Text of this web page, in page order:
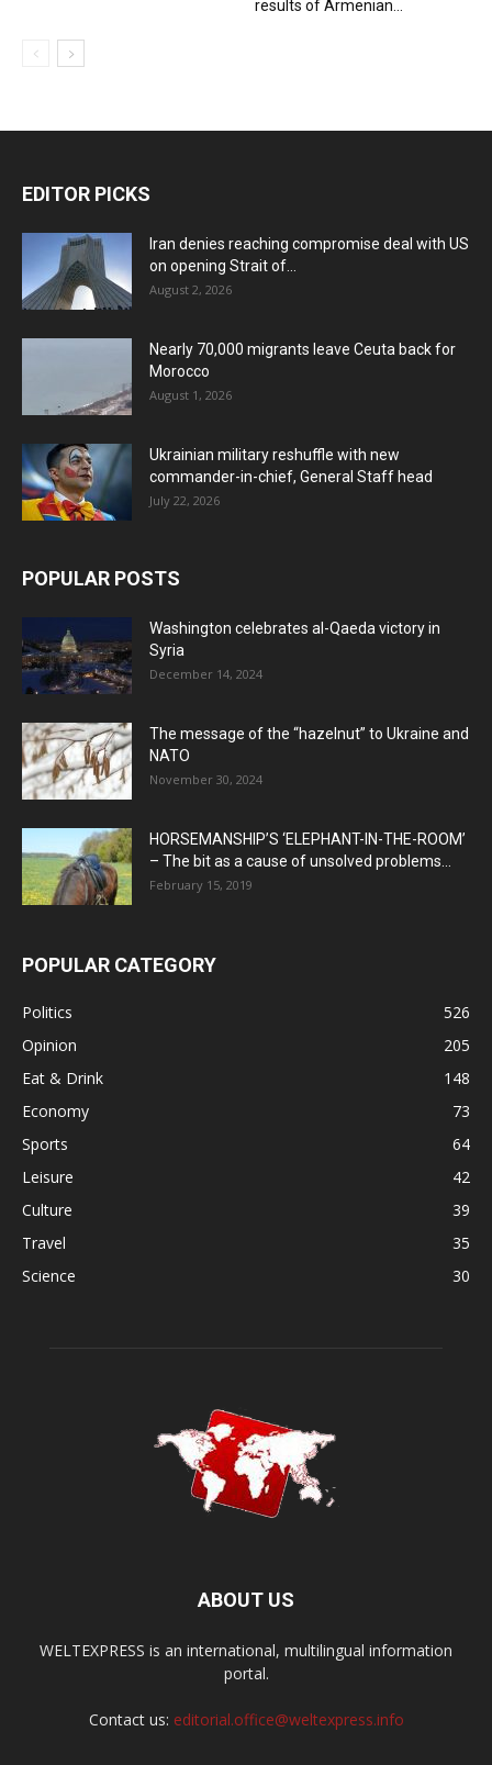
results of Armenian...
EDITOR PICKS
Iran denies reaching compromise deal with US
on opening Strait of...
August 2, 2026
Nearly 70,000 migrants leave Ceuta back for
Morocco
August 1, 2026
Ukrainian military reshuffle with new
commander-in-chief, General Staff head
July 22, 2026
POPULAR POSTS
Washington celebrates al-Qaeda victory in
Syria
December 14, 2024
The message of the “hazelnut” to Ukraine and
NATO
November 30, 2024
HORSEMANSHIP’S ‘ELEPHANT-IN-THE-ROOM’
– The bit as a cause of unsolved problems...
February 15, 2019
POPULAR CATEGORY
Politics
526
Opinion
205
Eat & Drink
148
Economy
73
Sports
64
Leisure
42
Culture
39
Travel
35
Science
30
ABOUT US
WELTEXPRESS is an international, multilingual information
portal.
Contact us: editorial.office@weltexpress.info